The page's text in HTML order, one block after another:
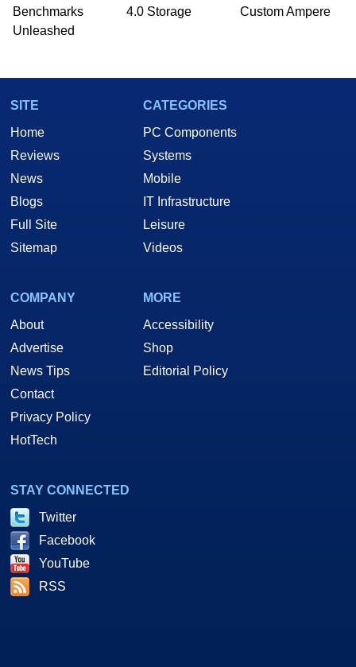
Benchmarks
Unleashed
4.0 Storage
Custom Ampere
SITE
Home
Reviews
News
Blogs
Full Site
Sitemap
CATEGORIES
PC Components
Systems
Mobile
IT Infrastructure
Leisure
Videos
COMPANY
About
Advertise
News Tips
Contact
Privacy Policy
HotTech
MORE
Accessibility
Shop
Editorial Policy
STAY CONNECTED
Twitter
Facebook
YouTube
RSS